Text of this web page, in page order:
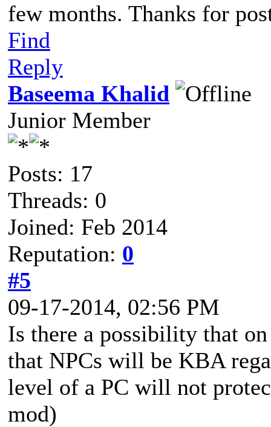
few months. Thanks for
Find
Reply
Baseema Khalid
Junior Member
Posts: 17
Threads: 0
Joined: Feb 2014
Reputation: 0
#5
09-17-2014, 02:56 PM
Is there a possibility that
that NPCs will be KBA
level of a PC will not
mod)